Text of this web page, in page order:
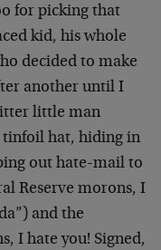
for picking that
kid, his whole
decided to make
another until I
little man
tinfoil hat, hiding in
out hate-mail to
Reserve morons, I
and the
I hate you! Signed,